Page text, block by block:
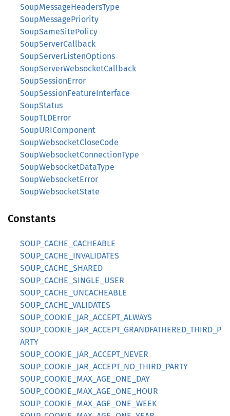
SoupMessageHeadersType
SoupMessagePriority
SoupSameSitePolicy
SoupServerCallback
SoupServerListenOptions
SoupServerWebsocketCallback
SoupSessionError
SoupSessionFeatureInterface
SoupStatus
SoupTLDError
SoupURIComponent
SoupWebsocketCloseCode
SoupWebsocketConnectionType
SoupWebsocketDataType
SoupWebsocketError
SoupWebsocketState
Constants
SOUP_CACHE_CACHEABLE
SOUP_CACHE_INVALIDATES
SOUP_CACHE_SHARED
SOUP_CACHE_SINGLE_USER
SOUP_CACHE_UNCACHEABLE
SOUP_CACHE_VALIDATES
SOUP_COOKIE_JAR_ACCEPT_ALWAYS
SOUP_COOKIE_JAR_ACCEPT_GRANDFATHERED_THIRD_P
ARTY
SOUP_COOKIE_JAR_ACCEPT_NEVER
SOUP_COOKIE_JAR_ACCEPT_NO_THIRD_PARTY
SOUP_COOKIE_MAX_AGE_ONE_DAY
SOUP_COOKIE_MAX_AGE_ONE_HOUR
SOUP_COOKIE_MAX_AGE_ONE_WEEK